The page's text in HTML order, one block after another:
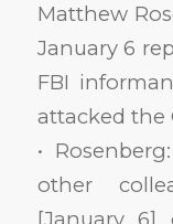
Matthew
January 6
FBI
attacked the
•
other